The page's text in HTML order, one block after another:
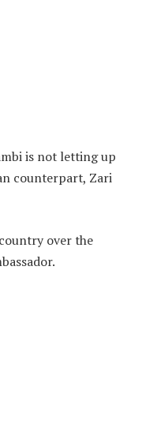
is not letting up
counterpart, Zari
over the